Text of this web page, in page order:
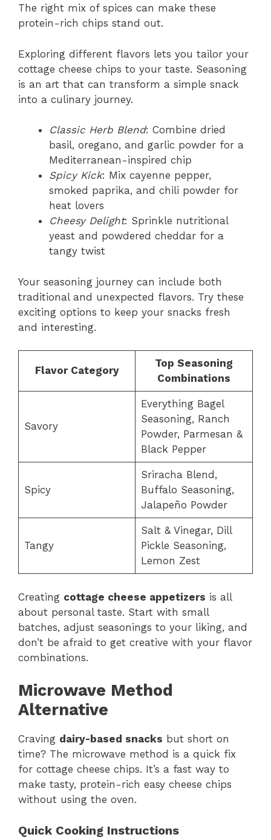
The right mix of spices can make these
protein-rich chips stand out.
Exploring different flavors lets you tailor your
cottage cheese chips to your taste. Seasoning
is an art that can transform a simple snack
into a culinary journey.
Classic Herb Blend: Combine dried
basil, oregano, and garlic powder for a
Mediterranean-inspired chip
Spicy Kick: Mix cayenne pepper,
smoked paprika, and chili powder for
heat lovers
Cheesy Delight: Sprinkle nutritional
yeast and powdered cheddar for a
tangy twist
Your seasoning journey can include both
traditional and unexpected flavors. Try these
exciting options to keep your snacks fresh
and interesting.
Flavor Category
Top Seasoning
Combinations
Savory
Everything Bagel
Seasoning, Ranch
Powder, Parmesan &
Black Pepper
Spicy
Sriracha Blend,
Buffalo Seasoning,
Jalapeño Powder
Tangy
Salt & Vinegar, Dill
Pickle Seasoning,
Lemon Zest
Creating cottage cheese appetizers is all
about personal taste. Start with small
batches, adjust seasonings to your liking, and
don’t be afraid to get creative with your flavor
combinations.
Microwave Method
Alternative
Craving dairy-based snacks but short on
time? The microwave method is a quick fix
for cottage cheese chips. It’s a fast way to
make tasty, protein-rich easy cheese chips
without using the oven.
Quick Cooking Instructions